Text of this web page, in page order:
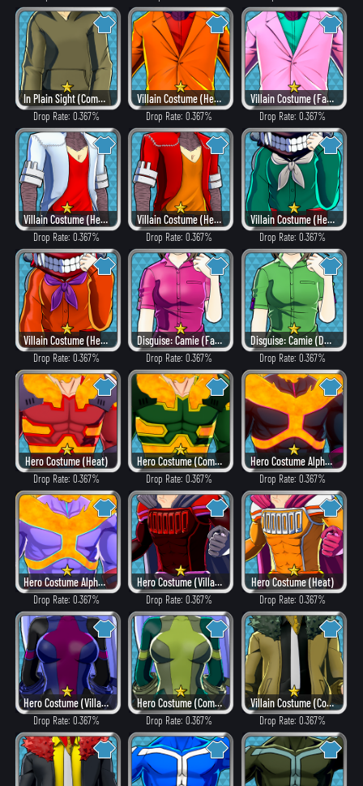
In Plain Sight (Combat)
Drop Rate: 0.367%
Villain Costume (Heat)
Drop Rate: 0.367%
Villain Costume (Fancy)
Drop Rate: 0.367%
Villain Costume (Hero Style)
Drop Rate: 0.367%
Villain Costume (Heat)
Drop Rate: 0.367%
Villain Costume (Hero Style)
Drop Rate: 0.367%
Villain Costume (Heat)
Drop Rate: 0.367%
Disguise: Camie (Fancy)
Drop Rate: 0.367%
Disguise: Camie (Dangerous)
Drop Rate: 0.367%
Hero Costume (Heat)
Drop Rate: 0.367%
Hero Costume (Combat)
Drop Rate: 0.367%
Hero Costume Alpha ver. (Villain Style)
Drop Rate: 0.367%
Hero Costume Alpha ver. (Fancy)
Drop Rate: 0.367%
Hero Costume (Villain Style)
Drop Rate: 0.367%
Hero Costume (Heat)
Drop Rate: 0.367%
Hero Costume (Villain Style)
Drop Rate: 0.367%
Hero Costume (Combat)
Drop Rate: 0.367%
Villain Costume (Combat)
Drop Rate: 0.367%